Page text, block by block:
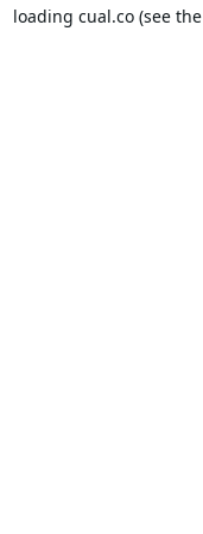
loading cual.co (see the